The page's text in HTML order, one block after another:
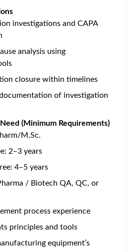
investigations and CAPA
analysis using
closure within timelines
of investigation
(Minimum Requirements)
M.Sc.
2–3 years
4–5 years
/ Biotech QA, QC, or
process experience
principles and tools
equipment’s